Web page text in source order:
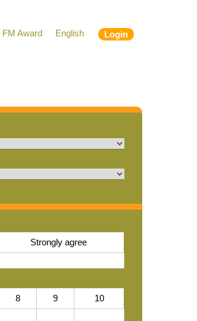
Login
FM Award English
Strongly agree
8 9
10